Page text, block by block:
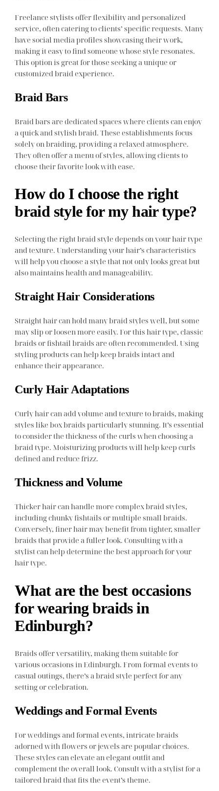
Freelance stylists offer flexibility and personalized
service, often catering to clients’ specific requests. Many
have social media profiles showcasing their work,
making it easy to find someone whose style resonates.
This option is great for those seeking a unique or
customized braid experience.
Braid Bars
Braid bars are dedicated spaces where clients can enjoy
a quick and stylish braid. These establishments focus
solely on braiding, providing a relaxed atmosphere.
They often offer a menu of styles, allowing clients to
choose their favorite look with ease.
How do I choose the right
braid style for my hair type?
Selecting the right braid style depends on your hair type
and texture. Understanding your hair’s characteristics
will help you choose a style that not only looks great but
also maintains health and manageability.
Straight Hair Considerations
Straight hair can hold many braid styles well, but some
may slip or loosen more easily. For this hair type, classic
braids or fishtail braids are often recommended. Using
styling products can help keep braids intact and
enhance their appearance.
Curly Hair Adaptations
Curly hair can add volume and texture to braids, making
styles like box braids particularly stunning. It’s essential
to consider the thickness of the curls when choosing a
braid type. Moisturizing products will help keep curls
defined and reduce frizz.
Thickness and Volume
Thicker hair can handle more complex braid styles,
including chunky fishtails or multiple small braids.
Conversely, finer hair may benefit from tighter, smaller
braids that provide a fuller look. Consulting with a
stylist can help determine the best approach for your
hair type.
What are the best occasions
for wearing braids in
Edinburgh?
Braids offer versatility, making them suitable for
various occasions in Edinburgh. From formal events to
casual outings, there’s a braid style perfect for any
setting or celebration.
Weddings and Formal Events
For weddings and formal events, intricate braids
adorned with flowers or jewels are popular choices.
These styles can elevate an elegant outfit and
complement the overall look. Consult with a stylist for a
tailored braid that fits the event’s theme.